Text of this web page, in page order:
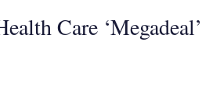
Care ‘Megadeal’